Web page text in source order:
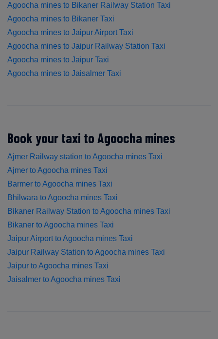
Agoocha mines to Bikaner Railway Station Taxi
Agoocha mines to Bikaner Taxi
Agoocha mines to Jaipur Airport Taxi
Agoocha mines to Jaipur Railway Station Taxi
Agoocha mines to Jaipur Taxi
Agoocha mines to Jaisalmer Taxi
Book your taxi to Agoocha mines
Ajmer Railway station to Agoocha mines Taxi
Ajmer to Agoocha mines Taxi
Barmer to Agoocha mines Taxi
Bhilwara to Agoocha mines Taxi
Bikaner Railway Station to Agoocha mines Taxi
Bikaner to Agoocha mines Taxi
Jaipur Airport to Agoocha mines Taxi
Jaipur Railway Station to Agoocha mines Taxi
Jaipur to Agoocha mines Taxi
Jaisalmer to Agoocha mines Taxi